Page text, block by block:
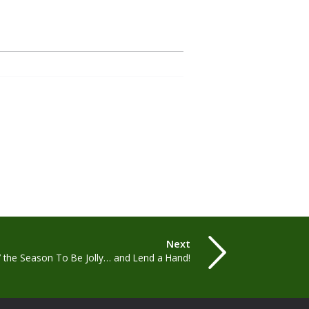
Next
the Season To Be Jolly… and Lend a Hand!